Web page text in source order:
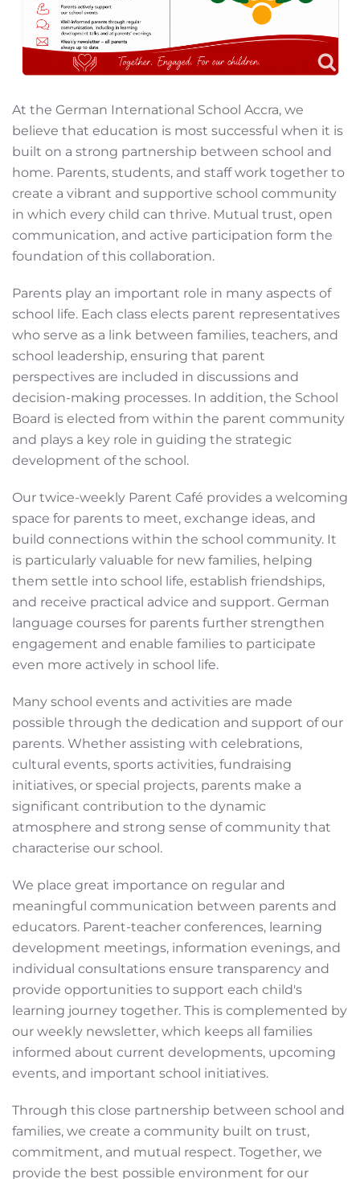
At the German International School Accra, we
believe that education is most successful when it is
built on a strong partnership between school and
home. Parents, students, and staff work together to
create a vibrant and supportive school community
in which every child can thrive. Mutual trust, open
communication, and active participation form the
foundation of this collaboration.
Parents play an important role in many aspects of
school life. Each class elects parent representatives
who serve as a link between families, teachers, and
school leadership, ensuring that parent
perspectives are included in discussions and
decision-making processes. In addition, the School
Board is elected from within the parent community
and plays a key role in guiding the strategic
development of the school.
Our twice-weekly Parent Café provides a welcoming
space for parents to meet, exchange ideas, and
build connections within the school community. It
is particularly valuable for new families, helping
them settle into school life, establish friendships,
and receive practical advice and support. German
language courses for parents further strengthen
engagement and enable families to participate
even more actively in school life.
Many school events and activities are made
possible through the dedication and support of our
parents. Whether assisting with celebrations,
cultural events, sports activities, fundraising
initiatives, or special projects, parents make a
significant contribution to the dynamic
atmosphere and strong sense of community that
characterise our school.
We place great importance on regular and
meaningful communication between parents and
educators. Parent-teacher conferences, learning
development meetings, information evenings, and
individual consultations ensure transparency and
provide opportunities to support each child's
learning journey together. This is complemented by
our weekly newsletter, which keeps all families
informed about current developments, upcoming
events, and important school initiatives.
Through this close partnership between school and
families, we create a community built on trust,
commitment, and mutual respect. Together, we
provide the best possible environment for our